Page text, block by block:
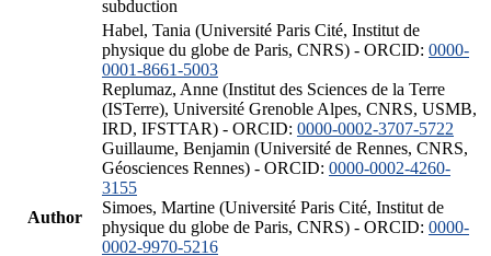
subduction
Author
Habel, Tania (Université Paris Cité, Institut de
physique du globe de Paris, CNRS) - ORCID: 0000-
0001-8661-5003
Replumaz, Anne (Institut des Sciences de la Terre
(ISTerre), Université Grenoble Alpes, CNRS, USMB,
IRD, IFSTTAR) - ORCID: 0000-0002-3707-5722
Guillaume, Benjamin (Université de Rennes, CNRS,
Géosciences Rennes) - ORCID: 0000-0002-4260-
3155
Simoes, Martine (Université Paris Cité, Institut de
physique du globe de Paris, CNRS) - ORCID: 0000-
0002-9970-5216